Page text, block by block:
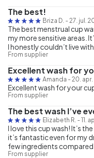
The best!
Briza D. - 27. jul.
The best menstrual cup
my more sensitive areas.
I honestly couldn’t live
From supplier
Excellent wash for
Amanda - 20.
Excellent wash for your
From supplier
The best wash I’ve
Elizabeth R. - 11.
I love this cup wash! It’s
it’s fantastic even for my
few ingredients compared
From supplier